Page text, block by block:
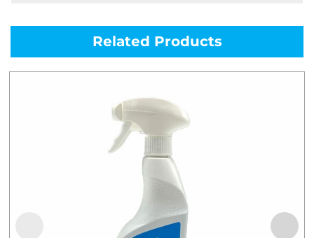
Related Products